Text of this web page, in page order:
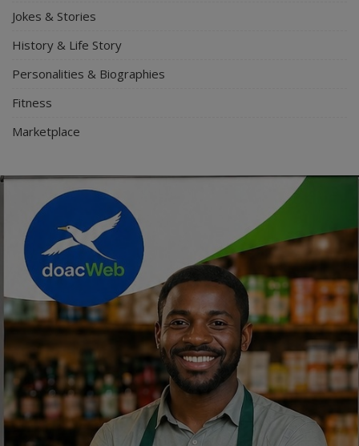
Jokes & Stories
History & Life Story
Personalities & Biographies
Fitness
Marketplace